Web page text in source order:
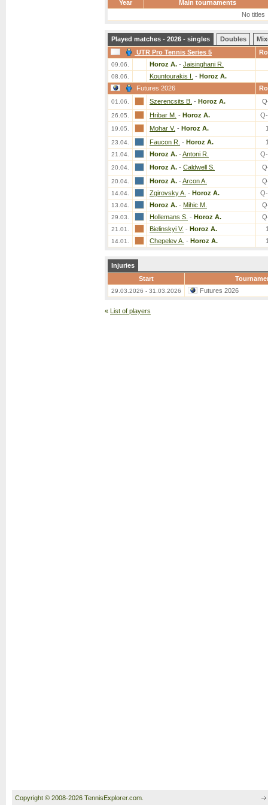
Year
Main tournaments
No titles
Played matches - 2026 - singles Doubles
UTR Pro Tennis Series 5
09.06. Horoz A. - Jaisinghani R.
08.06. Kountourakis I. - Horoz A.
Futures 2026
01.06. Szerencsits B. - Horoz A.
26.05. Hribar M. - Horoz A.
19.05. Mohar V. - Horoz A.
23.04. Faucon R. - Horoz A.
21.04. Horoz A. - Antoni R.
20.04. Horoz A. - Caldwell S.
20.04. Horoz A. - Arcon A.
14.04. Zgirovsky A. - Horoz A.
13.04. Horoz A. - Mihic M.
29.03. Hollemans S. - Horoz A.
21.01. Bielinskyi V. - Horoz A.
14.01. Chepelev A. - Horoz A.
Injuries
Start
29.03.2026 - 31.03.2026 Futures 2026
« List of players
Copyright © 2008-2026 TennisExplorer.com.